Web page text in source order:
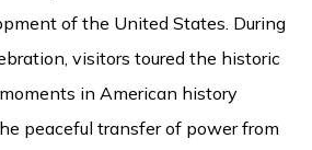
of the United States. During
visitors toured the historic
in American history
peaceful transfer of power from